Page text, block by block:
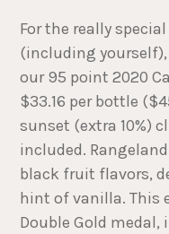
For the really
(including
our 95 point 2020
$33.16 per bottle
sunset (extra 10%)
included.
black fruit flavors,
hint of vanilla. This
Double Gold